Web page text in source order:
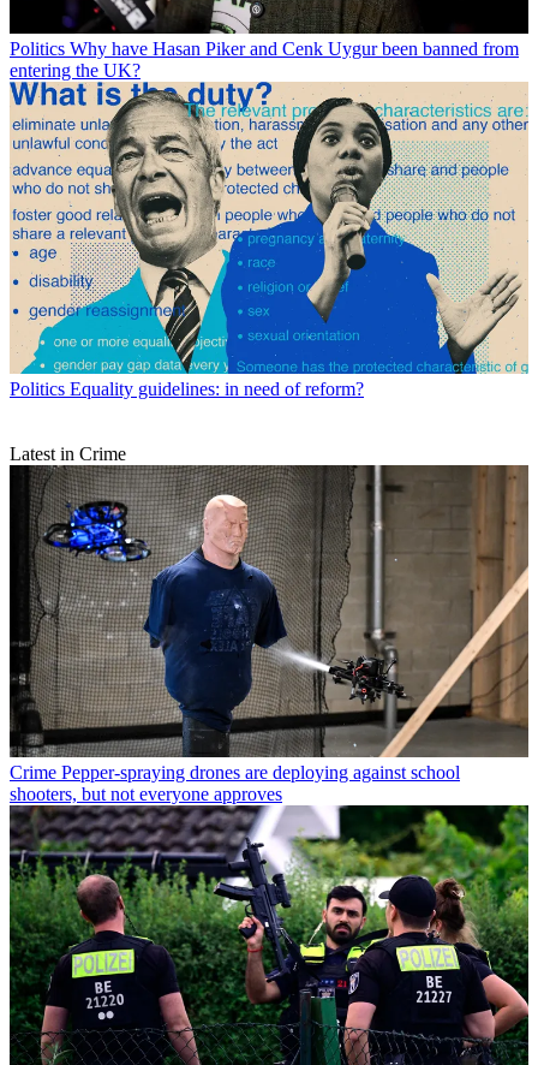
Politics Why have Hasan Piker and Cenk Uygur been banned from
entering the UK?
Politics Equality guidelines: in need of reform?
Latest in Crime
Crime Pepper-spraying drones are deploying against school
shooters, but not everyone approves